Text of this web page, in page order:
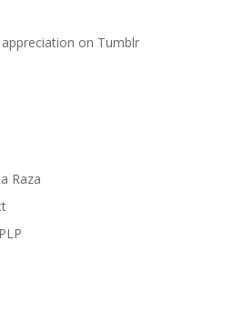
on Tumblr
Raza